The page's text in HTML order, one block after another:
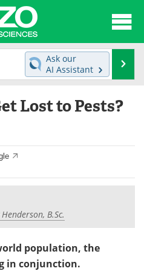
News
Directory
Contact Us
Become a Member
Ask our
AI Assistant
Lost to Pests?
B.Sc.
population, the
in conjunction.